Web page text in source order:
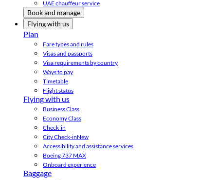
UAE chauffeur service
Book and manage
Flying with us
Plan
Fare types and rules
Visas and passports
Visa requirements by country
Ways to pay
Timetable
Flight status
Flying with us
Business Class
Economy Class
Check-in
City Check-inNew
Accessibility and assistance services
Boeing 737 MAX
Onboard experience
Baggage